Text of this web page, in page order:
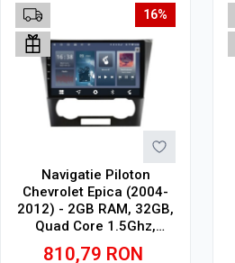
16%
Navigatie Piloton
Chevrolet Epica (2004-
2012) - 2GB RAM, 32GB,
Quad Core 1.5Ghz,
Display In-Cell
810,79 RON